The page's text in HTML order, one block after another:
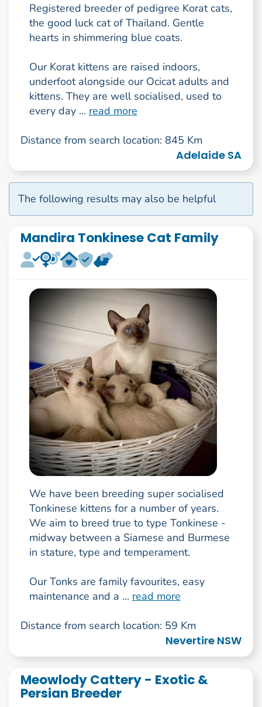
Registered breeder of pedigree Korat cats,
the good luck cat of Thailand. Gentle
hearts in shimmering blue coats.
Our Korat kittens are raised indoors,
underfoot alongside our Ocicat adults and
kittens. They are well socialised, used to
every day ... read more
Distance from search location: 845 Km
Adelaide SA
The following results may also be helpful
Mandira Tonkinese Cat Family
We have been breeding super socialised
Tonkinese kittens for a number of years.
We aim to breed true to type Tonkinese -
midway between a Siamese and Burmese
in stature, type and temperament.
Our Tonks are family favourites, easy
maintenance and a ... read more
Distance from search location: 59 Km
Nevertire NSW
Meowlody Cattery - Exotic &
Persian Breeder